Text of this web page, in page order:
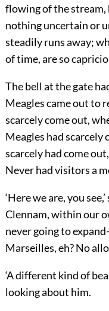
flowing of the stream,
nothing uncertain or
steadily runs away;
of time, are so
The bell at the gate
Meagles came out to
scarcely come out,
Meagles had scarcely
scarcely had come
Never had visitors a
‘Here we are, you
Clennam, within our
never going to
Marseilles, eh? No
‘A different kind of
looking about him.